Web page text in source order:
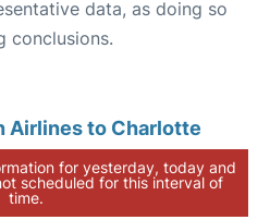
data, as doing so
conclusions.
Airlines to Charlotte
for yesterday, today and
scheduled for this interval of
time.